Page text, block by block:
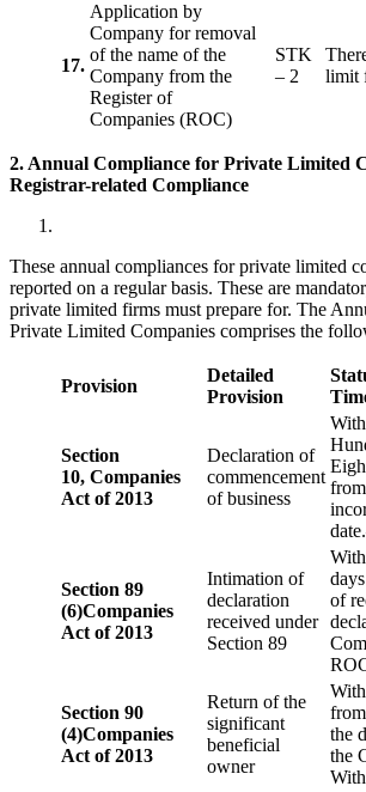
17.
Application by
Company for removal
of the name of the
Company from the
Register of
Companies (ROC)
STK
– 2
limit
2. Annual Compliance for Private Limited
Registrar-related Compliance
These annual compliances for private limited
reported on a regular basis. These are
private limited firms must prepare for. The
Private Limited Companies comprises the
Provision
Detailed
Provision
Section
10, Companies
Act of 2013
Declaration of
commencement
of business
Section 89
(6)Companies
Act of 2013
Intimation of
declaration
received under
Section 89
of
Section 90
(4)Companies
Act of 2013
Return of the
significant
beneficial
owner
the
the